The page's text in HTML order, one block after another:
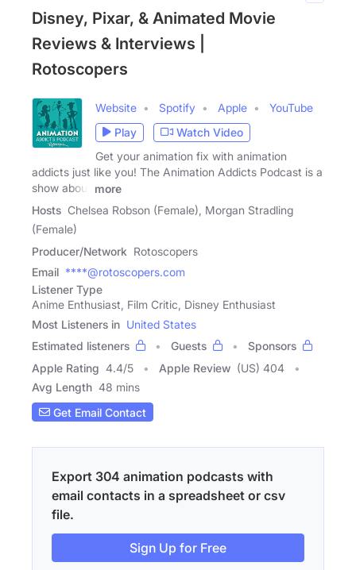
Disney, Pixar, & Animated Movie
Reviews & Interviews |
Rotoscopers
Website Spotify Apple
YouTube
Play
Watch Video
Get your animation fix with animation
addicts just like you! The Animation Addicts Podcast is a
show about
more
Hosts Chelsea Robson (Female), Morgan Stradling
(Female)
Producer/Network Rotoscopers
Email ****@rotoscopers.com
Listener Type
Anime Enthusiast, Film Critic, Disney Enthusiast
Most Listeners in United States
Estimated listeners
Guests
Sponsors
Apple Rating 4.4/5 Apple Review (US) 404
Avg Length 48 mins
Get Email Contact
Export 304 animation podcasts with
email contacts in a spreadsheet or csv
file.
Sign Up for Free